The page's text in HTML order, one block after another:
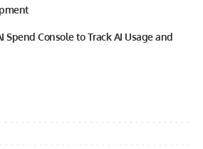
Spend Console to Track AI Usage and